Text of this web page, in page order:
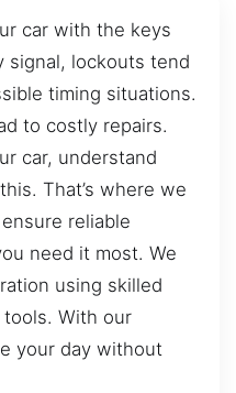
car with the keys
signal, lockouts tend
timing situations.
to costly repairs.
car, understand
That’s where we
reliable
need it most. We
using skilled
With our
your day without